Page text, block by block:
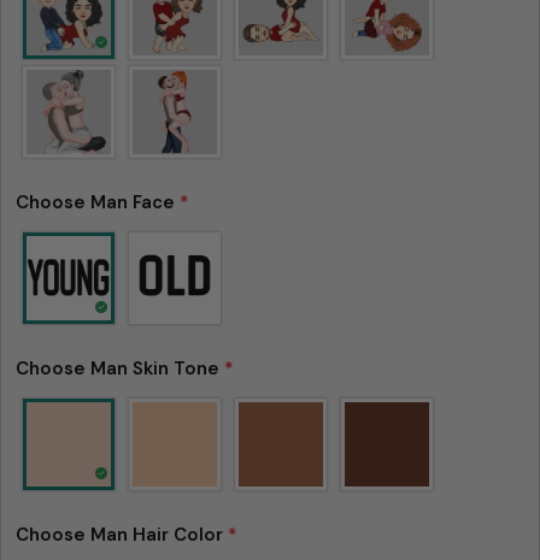
Choose Man Face *
Choose Man Skin Tone *
Choose Man Hair Color *